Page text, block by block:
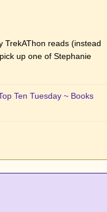
TrekAThon reads (instead
up one of Stephanie
Ten Tuesday ~ Books